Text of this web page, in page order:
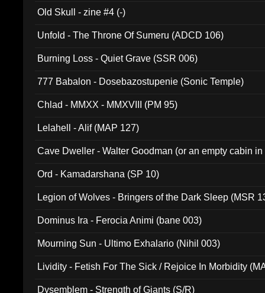
Old Skull - zine #4 (-)
Unfold - The Throne Of Sumeru (ADCD 106)
Burning Loss - Quiet Grave (SSR 006)
777 Babalon - Dosebazostupenie (Sonic Temple)
Chlad - MMXX - MMXVIII (PM 95)
Lelahell - Alif (MAP 127)
Cave Dweller - Walter Goodman (or an empty cabin
Ord - Kamadarshana (SP 10)
Legion of Wolves - Bringers of the Dark Sleep (MSR
Dominus Ira - Ferocia Animi (bane 003)
Mourning Sun - Ultimo Exhalario (Nihil 003)
Lividity - Fetish For The Sick / Rejoice In Morbidity
Dysemblem - Strength of Giants (S/R)